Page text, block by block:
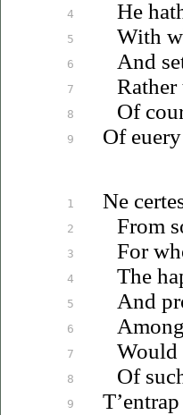
4
5
6
7
8
9
1
2
3
4
5
6
7
8
9
He
With
And
Of
Of euery
Ne
From
For
The
And
Would
Of
T’entrap